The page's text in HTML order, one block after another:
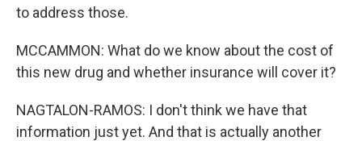
to address those.
MCCAMMON: What do we know about the cost of
this new drug and whether insurance will cover it?
NAGTALON-RAMOS: I don't think we have that
information just yet. And that is actually another